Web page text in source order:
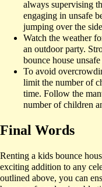
always supervising
engaging in unsafe
jumping over the
Watch the weather
an outdoor party.
bounce house
To avoid
limit the number of
time. Follow the
number of children
Final Words
Renting a kids bounce
exciting addition to any
outlined above, you can